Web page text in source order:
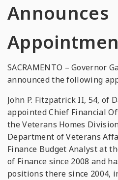
Announces
SACRAMENTO – Governor
announced the following
John P. Fitzpatrick II, 54, of
appointed Chief Financial
the Veterans Homes
Department of Veterans
Finance Budget Analyst at
of Finance since 2008 and
positions there since 2004,